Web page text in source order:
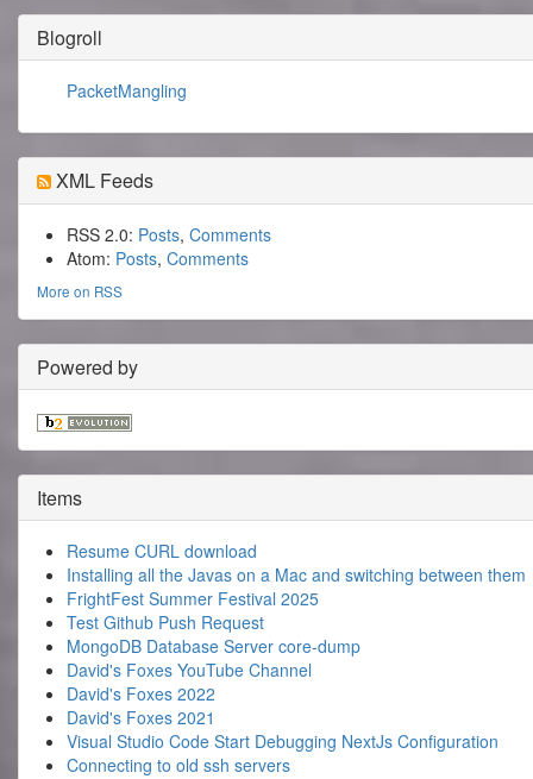
Blogroll
PacketMangling
XML Feeds
RSS 2.0: Posts, Comments
Atom: Posts, Comments
More on RSS
Powered by
Items
Resume CURL download
Installing all the Javas on a Mac and switching between them
FrightFest Summer Festival 2025
Test Github Push Request
MongoDB Database Server core-dump
David's Foxes YouTube Channel
David's Foxes 2022
David's Foxes 2021
Visual Studio Code Start Debugging NextJs Configuration
Connecting to old ssh servers